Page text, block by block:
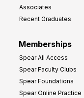
Associates
Recent Graduates
Memberships
Spear All Access
Spear Faculty Clubs
Spear Foundations
Spear Online Practice